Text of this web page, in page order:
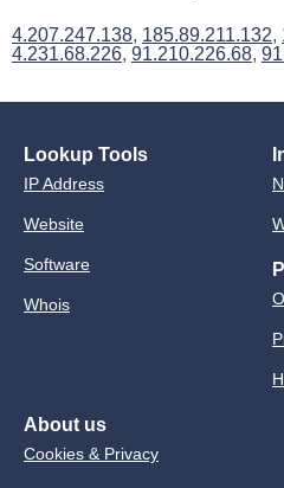
4.207.247.138, 185.89.211.132,
4.231.68.226, 91.210.226.68,
Lookup Tools
IP Address
Website
Software
Whois
About us
Cookies & Privacy